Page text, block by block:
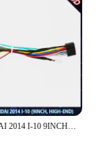
in
resistant to
for anyone
longevity ofFor HYUNDAI 2014 I-10 9INCH HIGH-END Car Radio Android Stereo audio screen multimedia video player navigation Harness frame